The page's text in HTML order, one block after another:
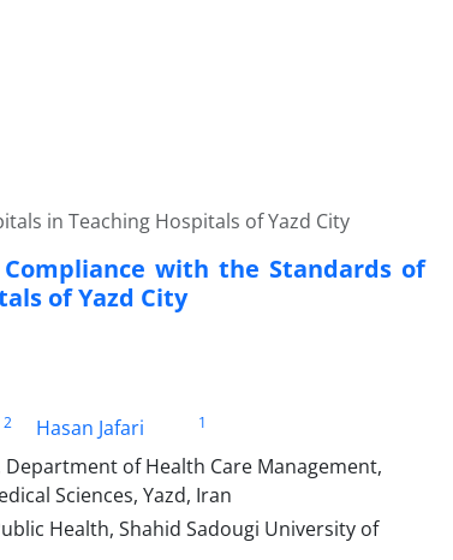
in Teaching Hospitals of Yazd City
with the Standards of
of Yazd City
2 Hasan Jafari
1
of Health Care Management,
Sciences, Yazd, Iran
Health, Shahid Sadougi University of